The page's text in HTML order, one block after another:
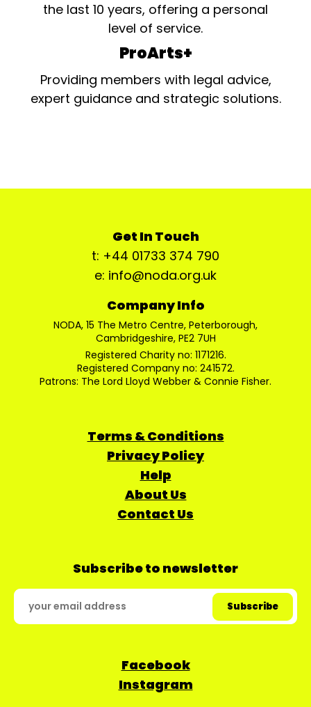
the last 10 years, offering a personal
level of service.
ProArts+
Providing members with legal advice,
expert guidance and strategic solutions.
Get In Touch
t: +44 01733 374 790
e: info@noda.org.uk
Company Info
NODA, 15 The Metro Centre, Peterborough,
Cambridgeshire, PE2 7UH
Registered Charity no: 1171216.
Registered Company no: 241572.
Patrons: The Lord Lloyd Webber & Connie Fisher.
Terms & Conditions
Privacy Policy
Help
About Us
Contact Us
Subscribe to newsletter
Facebook
Instagram